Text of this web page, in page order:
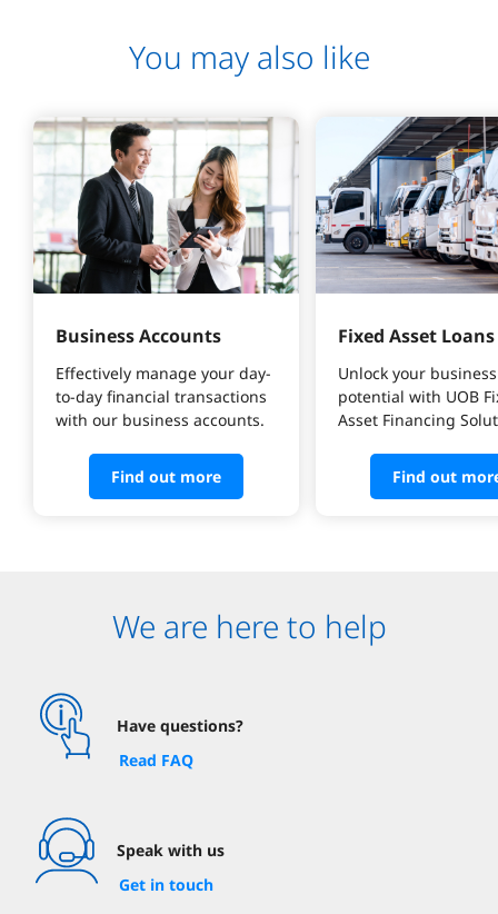
You may also like
Business Accounts
Effectively manage your day-
to-day financial transactions
with our business accounts.
Find out more
Fixed Asset Loans
Unlock your
potential with UOB
Asset Financing
Find out
We are here to help
Have questions?
Read FAQ
Speak with us
Get in touch